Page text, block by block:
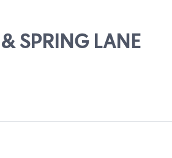
SPRING LANE